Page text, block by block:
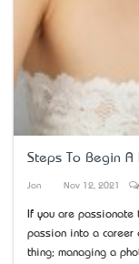
Steps To Begin A
Jon Nov 12, 2021
If you are
passion into a career
thing; managing a